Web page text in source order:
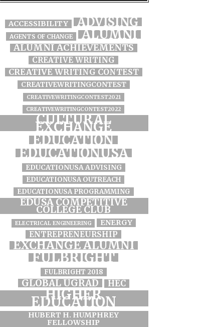
ACCESSIBILITY ADVISING
AGENTS OF CHANGE ALUMNI
ALUMNI ACHIEVEMENTS
CREATIVE WRITING
CREATIVE WRITING CONTEST
CREATIVEWRITINGCONTEST
CREATIVEWRITINGCONTEST2021
CREATIVEWRITINGCONTEST2022
CULTURAL
EXCHANGE
EDUCATION
EDUCATIONUSA
EDUCATIONUSA ADVISING
EDUCATIONUSA OUTREACH
EDUCATIONUSA PROGRAMMING
EDUSA COMPETITIVE
COLLEGE CLUB
ELECTRICAL ENGINEERING ENERGY
ENTREPRENEURSHIP
EXCHANGE ALUMNI
FULBRIGHT
FULBRIGHT 2018
GLOBAL UGRAD HEC
HIGHER
EDUCATION
HUBERT H. HUMPHREY
FELLOWSHIP